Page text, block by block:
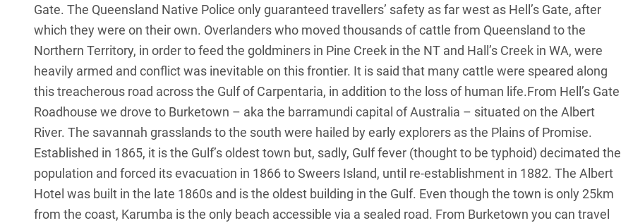
Gate. The Queensland Native Police only guaranteed travellers’ safety as far west as Hell’s Gate, after
which they were on their own. Overlanders who moved thousands of cattle from Queensland to the
Northern Territory, in order to feed the goldminers in Pine Creek in the NT and Hall’s Creek in WA, were
heavily armed and conflict was inevitable on this frontier. It is said that many cattle were speared along
this treacherous road across the Gulf of Carpentaria, in addition to the loss of human life.From Hell’s Gate
Roadhouse we drove to Burketown – aka the barramundi capital of Australia – situated on the Albert
River. The savannah grasslands to the south were hailed by early explorers as the Plains of Promise.
Established in 1865, it is the Gulf’s oldest town but, sadly, Gulf fever (thought to be typhoid) decimated the
population and forced its evacuation in 1866 to Sweers Island, until re-establishment in 1882. The Albert
Hotel was built in the late 1860s and is the oldest building in the Gulf. Even though the town is only 25km
from the coast, Karumba is the only beach accessible via a sealed road. From Burketown you can travel